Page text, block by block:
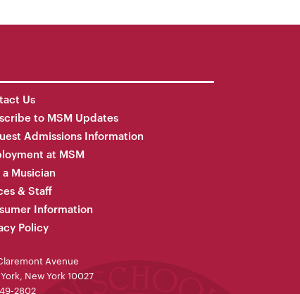
Us
to MSM Updates
Admissions Information
at MSM
a Musician
& Staff
Information
Policy
Avenue
New York 10027
2802